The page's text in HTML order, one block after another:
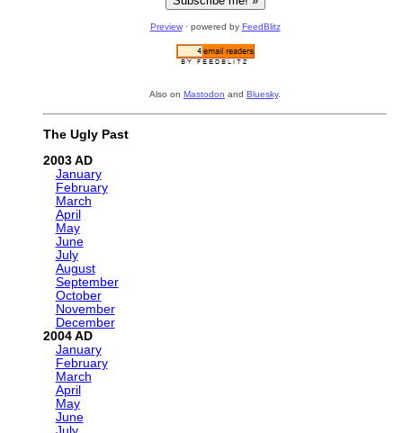
Preview· powered by FeedBlitz
Also on Mastodon and Bluesky.
The Ugly Past
2003
January
February
March
April
May
June
July
August
September
October
November
December
2004
January
February
March
April
May
June